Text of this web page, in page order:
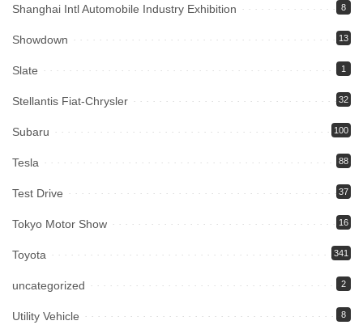
Shanghai Intl Automobile Industry Exhibition 8
Showdown 13
Slate 1
Stellantis Fiat-Chrysler 32
Subaru 100
Tesla 88
Test Drive 37
Tokyo Motor Show 16
Toyota 341
uncategorized 2
Utility Vehicle 8